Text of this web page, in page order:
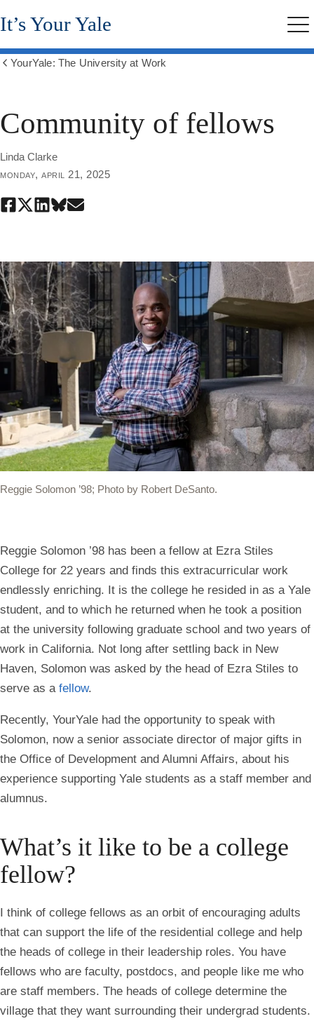
Skip
to
content
It’s Your Yale
YourYale: The University at Work
Community of fellows
Linda Clarke
monday, april 21, 2025
Share
on
Facebook
(link
opens
in
new
window)
Share
on
X
(link
opens
in
a
new
window)
Share
on
LinkedIn
(link
opens
in
new
window)
Share
on
Bluesky
(link
opens
in
a
new
window)
Share
through
email
(link
opens
your
default
mail
app
to
share
the
Reggie Solomon ’98; Photo by Robert DeSanto.
Reggie Solomon ’98 has been a fellow at Ezra Stiles
College for 22 years and finds this extracurricular work
endlessly enriching. It is the college he resided in as a Yale
student, and to which he returned when he took a position
at the university following graduate school and two years of
work in California. Not long after settling back in New
Haven, Solomon was asked by the head of Ezra Stiles to
serve as a fellow.
Recently, YourYale had the opportunity to speak with
Solomon, now a senior associate director of major gifts in
the Office of Development and Alumni Affairs, about his
experience supporting Yale students as a staff member and
alumnus.
What’s it like to be a college
fellow?
I think of college fellows as an orbit of encouraging adults
that can support the life of the residential college and help
the heads of college in their leadership roles. You have
fellows who are faculty, postdocs, and people like me who
are staff members. The heads of college determine the
village that they want surrounding their undergrad students.